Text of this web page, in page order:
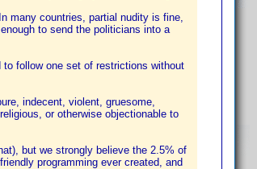
many countries, partial nudity is fine,
to send the politicians into a
follow one set of restrictions without
indecent, violent, gruesome,
or otherwise objectionable to
but we strongly believe the 2.5% of
programming ever created, and